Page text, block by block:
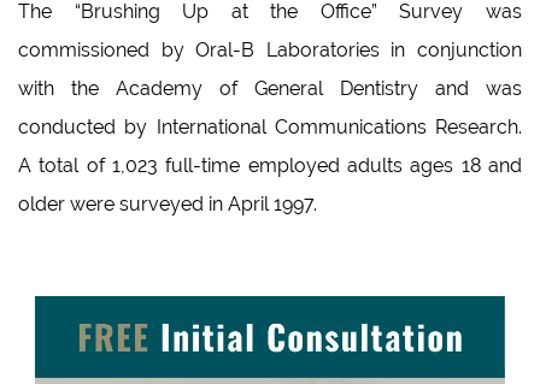
The “Brushing Up at the Office” Survey was
commissioned by Oral-B Laboratories in conjunction
with the Academy of General Dentistry and was
conducted by International Communications Research.
A total of 1,023 full-time employed adults ages 18 and
older were surveyed in April 1997.